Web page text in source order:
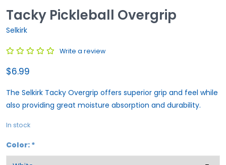
Tacky Pickleball Overgrip
Selkirk
Write a review
$6.99
The Selkirk Tacky Overgrip offers superior grip and feel while
also providing great moisture absorption and durability.
In stock
Color: *